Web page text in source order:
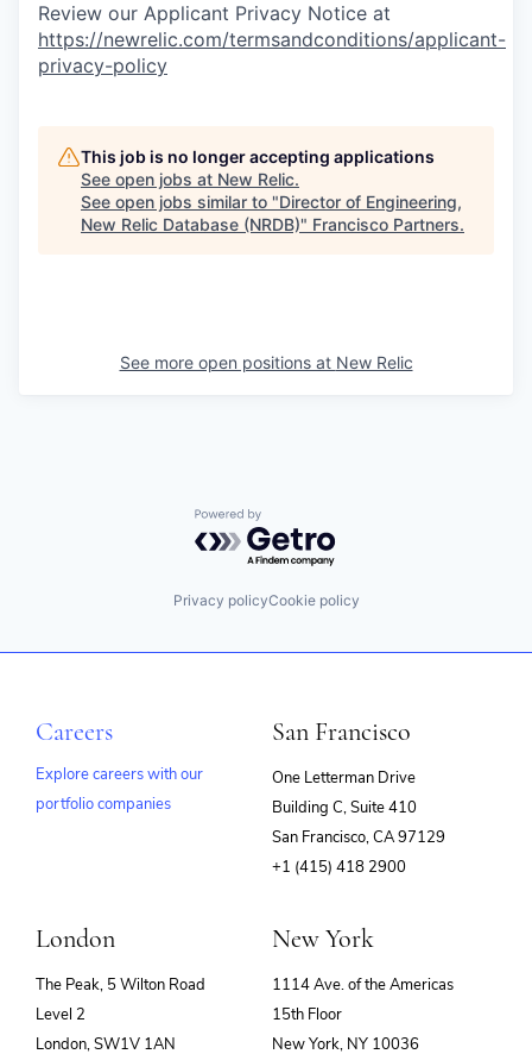
Review our Applicant Privacy Notice at
https://newrelic.com/termsandconditions/applicant-
privacy-policy
This job is no longer accepting applications
See open jobs at New Relic.
See open jobs similar to "Director of Engineering,
New Relic Database (NRDB)" Francisco Partners.
See more open positions at New Relic
Powered by Getro.com
Privacy policyCookie policy
Careers
Explore careers with our
portfolio companies
San Francisco
One Letterman Drive
Building C, Suite 410
San Francisco, CA 97129
+1 (415) 418 2900
London
The Peak, 5 Wilton Road
Level 2
London, SW1V 1AN
New York
1114 Ave. of the Americas
15th Floor
New York, NY 10036